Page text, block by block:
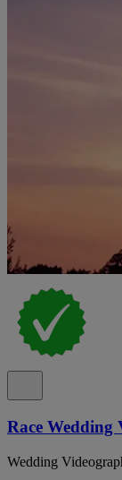
Race Wedding
Wedding